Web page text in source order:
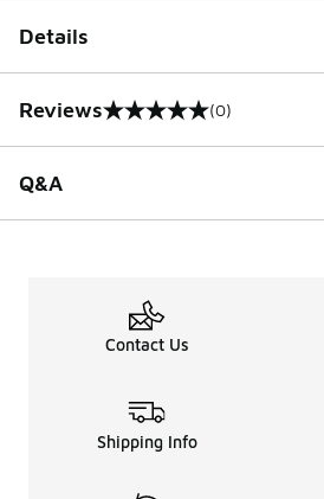
Details
Reviews
0 out of 5 rating (0)
Q&A
Contact Us
Shipping Info